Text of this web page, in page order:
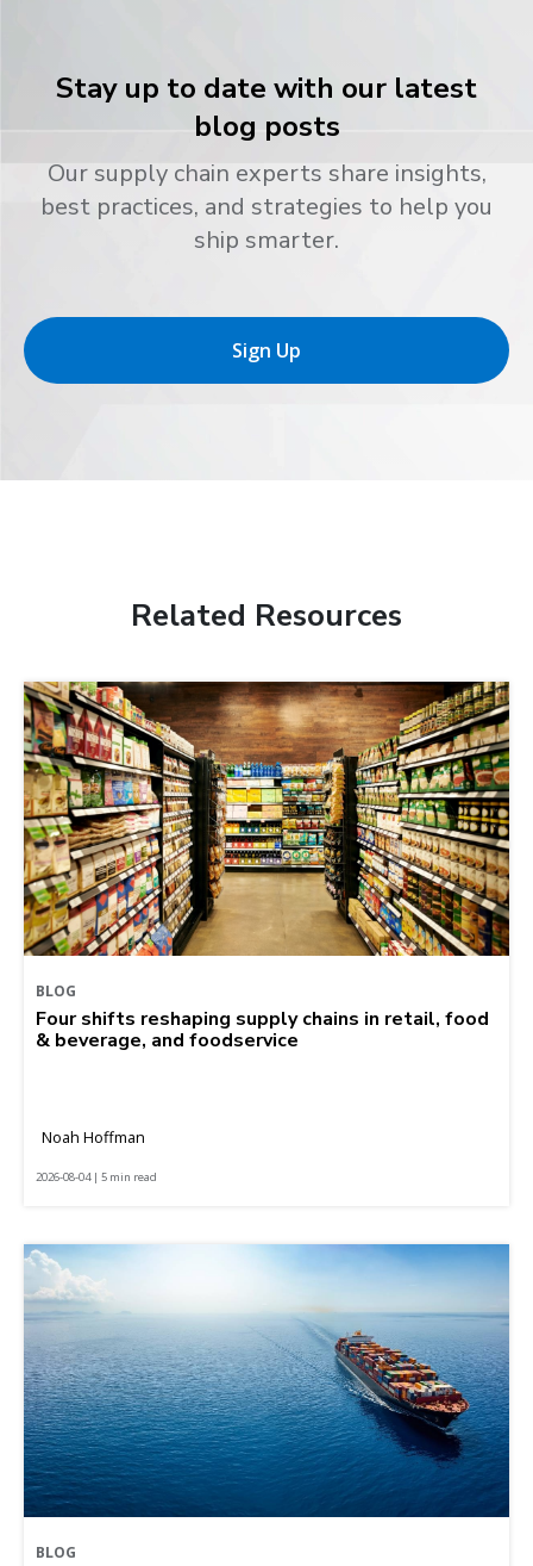
Stay up to date with our latest
blog posts
Our supply chain experts share insights,
best practices, and strategies to help you
ship smarter.
Sign Up
Related Resources
BLOG
Four shifts reshaping supply chains in retail, food
& beverage, and foodservice
Noah Hoffman
2026-08-04 | 5 min read
BLOG